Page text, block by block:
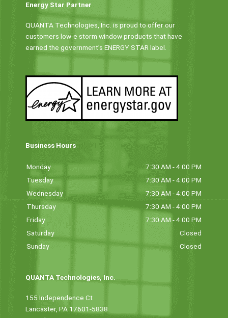
Energy Star Partner
QUANTA Technologies, Inc. is proud to offer our
customers low-e storm window products that have
earned the government’s ENERGY STAR label.
Business Hours
Monday
7:30 AM - 4:00 PM
Tuesday
7:30 AM - 4:00 PM
Wednesday
7:30 AM - 4:00 PM
Thursday
7:30 AM - 4:00 PM
Friday
7:30 AM - 4:00 PM
Saturday
Closed
Sunday
Closed
QUANTA Technologies, Inc.
155 Independence Ct
Lancaster, PA 17601-5838